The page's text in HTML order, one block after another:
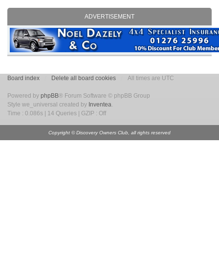
ADVERTISEMENT
Board index Delete all board cookies All times are UTC
Powered by phpBB® Forum Software © phpBB Group
Style we_universal created by Inventea.
Time : 0.086s | 14 Queries | GZIP : Off
Copyright © Discovery Owners Club, all rights reserved